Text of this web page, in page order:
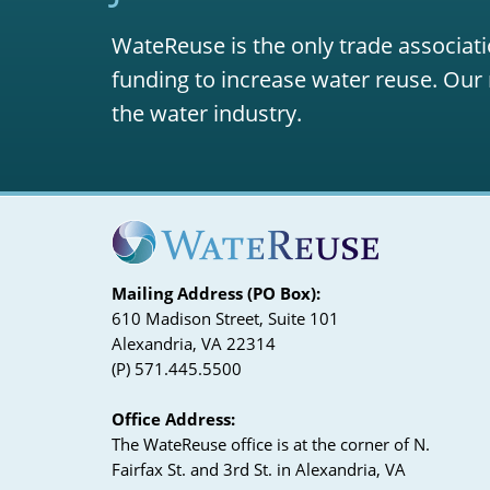
WateReuse is the only trade
funding to increase water reuse.
the water industry.
Mailing Address (PO Box):
610 Madison Street, Suite 101
Alexandria, VA 22314
(P) 571.445.5500
Office Address:
The WateReuse office is at the corner of N.
Fairfax St. and 3rd St. in Alexandria, VA